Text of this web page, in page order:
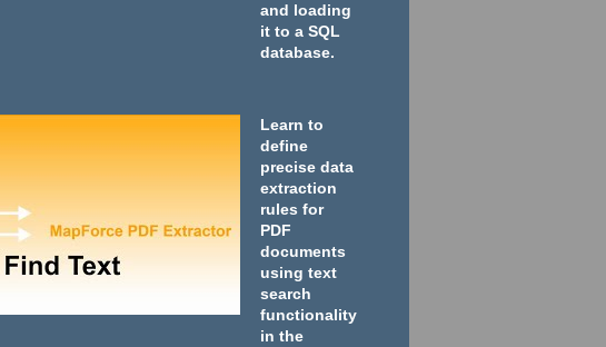
and loading
it to a SQL
database.
Learn to
define
precise data
extraction
rules for
PDF
documents
using text
search
functionality
in the